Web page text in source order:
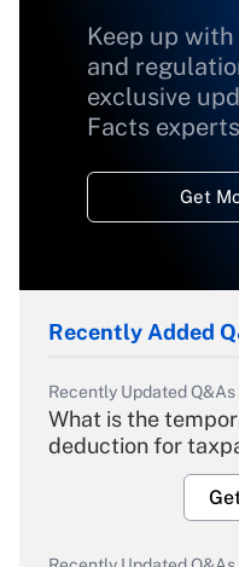
Keep up
and
exclusive
Facts
Get
Recently Added
Recently Updated Q&As
What is the
deduction for